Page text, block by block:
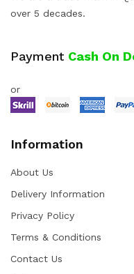
over 5 decades.
Payment Cash On
or
Information
About Us
Delivery Information
Privacy Policy
Terms & Conditions
Contact Us